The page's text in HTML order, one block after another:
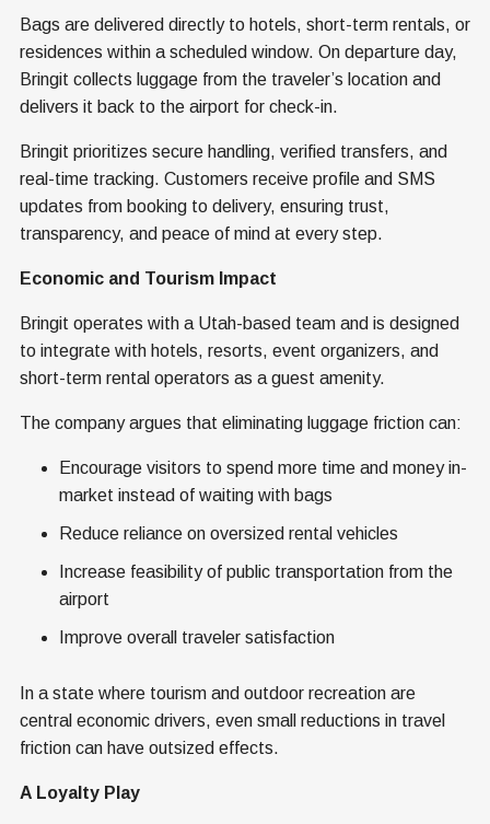
Bags are delivered directly to hotels, short-term rentals, or
residences within a scheduled window. On departure day,
Bringit collects luggage from the traveler’s location and
delivers it back to the airport for check-in.
Bringit prioritizes secure handling, verified transfers, and
real-time tracking. Customers receive profile and SMS
updates from booking to delivery, ensuring trust,
transparency, and peace of mind at every step.
Economic and Tourism Impact
Bringit operates with a Utah-based team and is designed
to integrate with hotels, resorts, event organizers, and
short-term rental operators as a guest amenity.
The company argues that eliminating luggage friction can:
Encourage visitors to spend more time and money in-
market instead of waiting with bags
Reduce reliance on oversized rental vehicles
Increase feasibility of public transportation from the
airport
Improve overall traveler satisfaction
In a state where tourism and outdoor recreation are
central economic drivers, even small reductions in travel
friction can have outsized effects.
A Loyalty Play